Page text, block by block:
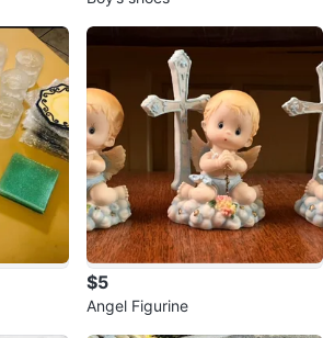
$5
Angel Figurine